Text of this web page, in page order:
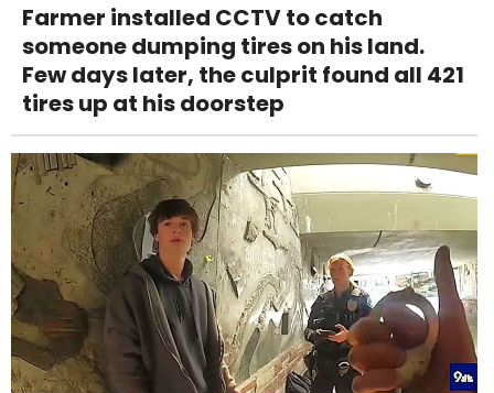
Farmer installed CCTV to catch
someone dumping tires on his land.
Few days later, the culprit found all 421
tires up at his doorstep